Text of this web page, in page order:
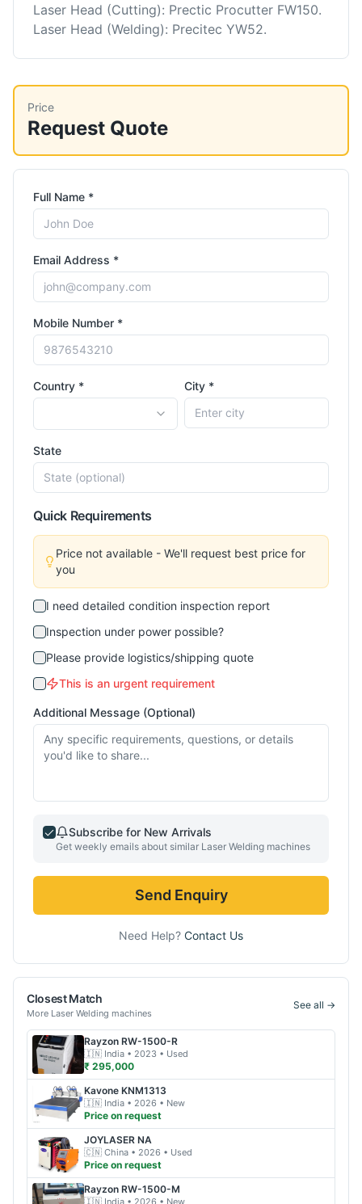
Laser Head (Cutting): Prectic Procutter FW150.
Laser Head (Welding): Precitec YW52.
Price
Request Quote
Full Name *
Email Address *
Mobile Number *
Country * City *
State
Quick Requirements
Price not available - We'll request best price for
you
I need detailed condition inspection report
Inspection under power possible?
Please provide logistics/shipping quote
This is an urgent requirement
Additional Message (Optional)
Subscribe for New Arrivals
Get weekly emails about similar Laser Welding machines
Send Enquiry
Need Help? Contact Us
Closest Match
More Laser Welding machines
See all →
Rayzon RW-1500-R
🇮🇳 India • 2023 • Used
₹ 295,000
Kavone KNM1313
🇮🇳 India • 2026 • New
Price on request
JOYLASER NA
🇨🇳 China • 2026 • Used
Price on request
Rayzon RW-1500-M